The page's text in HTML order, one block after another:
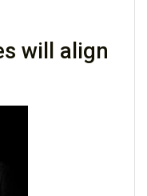
will align